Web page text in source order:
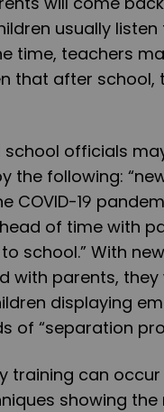
usually
time, teachers
that after school,
school officials
the following:
COVID-19
of time with
school.” With
with parents,
displaying
of “separation
training can
showing